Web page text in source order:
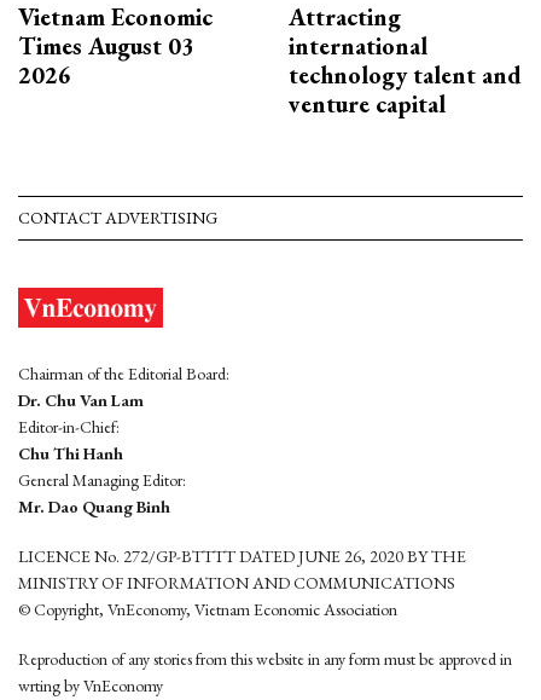
Vietnam Economic
Times August 03
2026
Attracting
international
technology talent and
venture capital
CONTACT ADVERTISING
Chairman of the Editorial Board:
Dr. Chu Van Lam
Editor-in-Chief:
Chu Thi Hanh
General Managing Editor:
Mr. Dao Quang Binh
LICENCE No. 272/GP-BTTTT DATED JUNE 26, 2020 BY THE
MINISTRY OF INFORMATION AND COMMUNICATIONS
© Copyright, VnEconomy, Vietnam Economic Association
Reproduction of any stories from this website in any form must be approved in
wrting by VnEconomy